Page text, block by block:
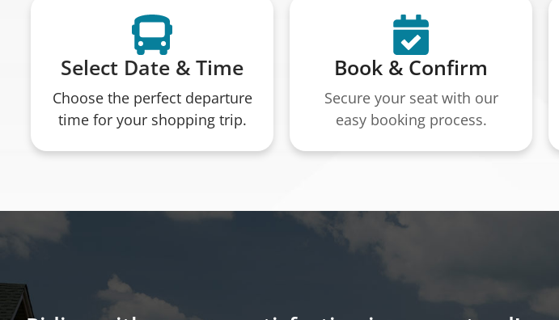
Select Date & Time
Choose the perfect departure
time for your shopping trip.
Book & Confirm
Secure your seat with our
easy booking process.